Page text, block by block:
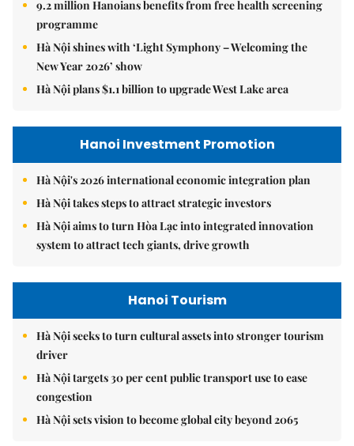
9.2 million Hanoians benefits from free health screening
programme
Hà Nội shines with ‘Light Symphony – Welcoming the
New Year 2026’ show
Hà Nội plans $1.1 billion to upgrade West Lake area
Hanoi Investment Promotion
Hà Nội's 2026 international economic integration plan
Hà Nội takes steps to attract strategic investors
Hà Nội aims to turn Hòa Lạc into integrated innovation
system to attract tech giants, drive growth
Hanoi Tourism
Hà Nội seeks to turn cultural assets into stronger tourism
driver
Hà Nội targets 30 per cent public transport use to ease
congestion
Hà Nội sets vision to become global city beyond 2065